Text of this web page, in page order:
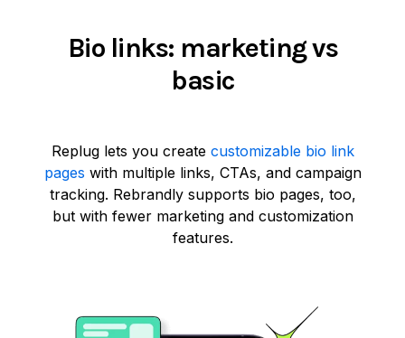
Bio links: marketing vs
basic
Replug lets you create customizable bio link
pages with multiple links, CTAs, and campaign
tracking. Rebrandly supports bio pages, too,
but with fewer marketing and customization
features.